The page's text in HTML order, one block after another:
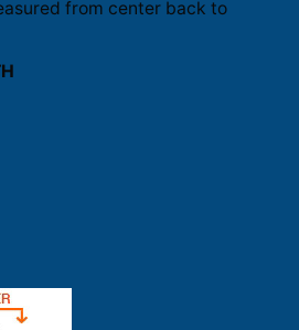
from center back to